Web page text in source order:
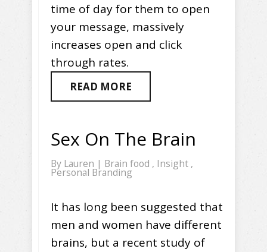
time of day for them to open
your message, massively
increases open and click
through rates.
READ MORE
Sex On The Brain
By Lauren | Brain food , Insight ,
Personal Branding
It has long been suggested that
men and women have different
brains, but a recent study of